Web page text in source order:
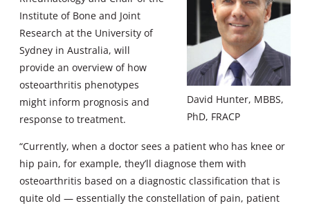
David Hunter, MBBS,
PhD, FRACP
Institute of Bone and Joint
Research at the University of
Sydney in Australia, will
provide an overview of how
osteoarthritis phenotypes
might inform prognosis and
response to treatment.
“Currently, when a doctor sees a patient who has knee or
hip pain, for example, they’ll diagnose them with
osteoarthritis based on a diagnostic classification that is
quite old — essentially the constellation of pain, patient